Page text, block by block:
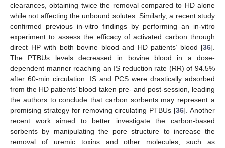
clearances, obtaining twice the removal compared to HD alone
while not affecting the unbound solutes. Similarly, a recent study
confirmed previous in-vitro findings by performing an in-vitro
experiment to assess the efficacy of activated carbon through
direct HP with both bovine blood and HD patients’ blood [36].
The PTBUs levels decreased in bovine blood in a dose-
dependent manner reaching an IS reduction rate (RR) of 94.5%
after 60-min circulation. IS and PCS were drastically adsorbed
from the HD patients’ blood taken pre- and post-session, leading
the authors to conclude that carbon sorbents may represent a
promising strategy for removing circulating PTBUs [36]. Another
recent work aimed to better investigate the carbon-based
sorbents by manipulating the pore structure to increase the
removal of uremic toxins and other molecules, such as